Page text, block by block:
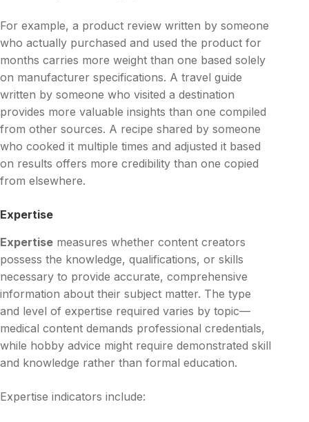
For example, a product review written by someone
who actually purchased and used the product for
months carries more weight than one based solely
on manufacturer specifications. A travel guide
written by someone who visited a destination
provides more valuable insights than one compiled
from other sources. A recipe shared by someone
who cooked it multiple times and adjusted it based
on results offers more credibility than one copied
from elsewhere.
Expertise
Expertise measures whether content creators
possess the knowledge, qualifications, or skills
necessary to provide accurate, comprehensive
information about their subject matter. The type
and level of expertise required varies by topic—
medical content demands professional credentials,
while hobby advice might require demonstrated skill
and knowledge rather than formal education.
Expertise indicators include: